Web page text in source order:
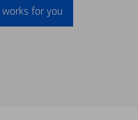
for you